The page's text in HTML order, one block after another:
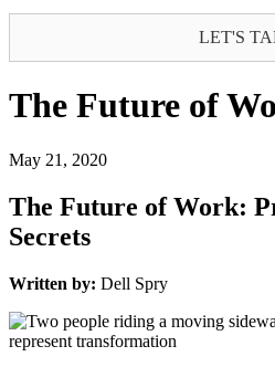
LET'S
The Future of
May 21, 2020
The Future of Work:
Secrets
Written by: Dell Spry